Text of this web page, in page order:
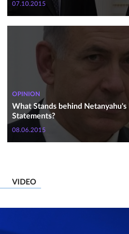
07.10.2015
OPINION
What Stands behind Netanyahu's
Statements?
08.06.2015
VIDEO